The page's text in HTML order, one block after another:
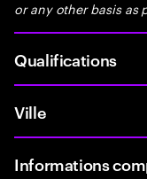
or any other basis as
Qualifications
Ville
Informations